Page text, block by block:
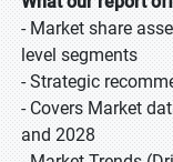
- Market share
level segments
- Strategic
- Covers Market
and 2028